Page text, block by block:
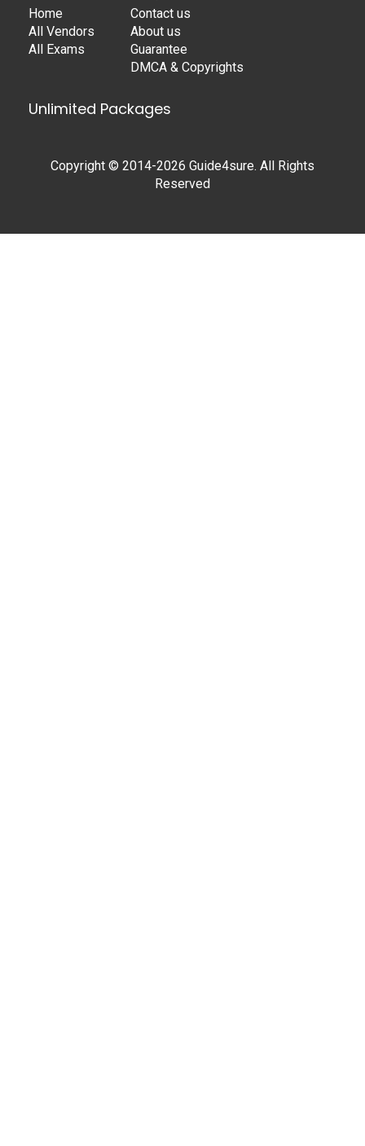
Home
All Vendors
All Exams
Contact us
About us
Guarantee
DMCA & Copyrights
Unlimited Packages
Copyright © 2014-2026 Guide4sure. All Rights
Reserved